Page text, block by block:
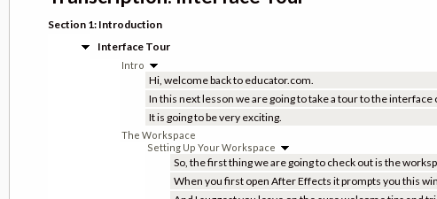
Section 1: Introduction
Interface Tour
Intro
Hi, welcome back to educator.com.
In this next lesson we are going to take a tour to the interface
It is going to be very exciting.
The Workspace
Setting Up Your Workspace
So, the first thing we are going to check out is the
When you first open After Effects it prompts you this